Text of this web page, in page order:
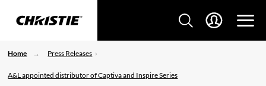
Home Press Releases
A&L appointed distributor of Captiva and Inspire Series